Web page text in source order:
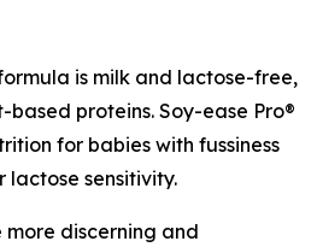
is milk and lactose-free,
proteins. Soy-ease Pro®
for babies with fussiness
lactose sensitivity.
more discerning and